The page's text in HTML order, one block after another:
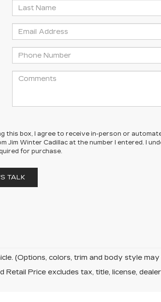
this box, I agree to receive in-person or
Jim Winter Cadillac at the number I entered. I
for purchase.
TALK
(Options, colors, trim and body style
Retail Price excludes tax, title, license,